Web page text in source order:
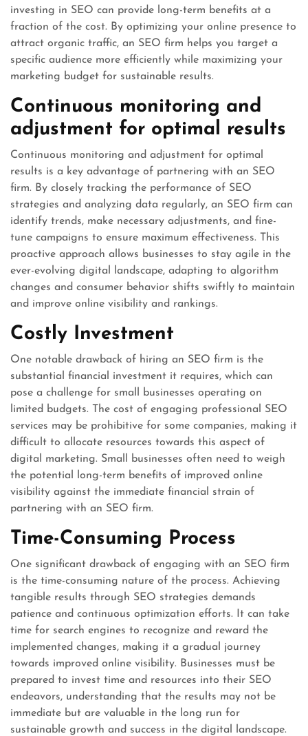
investing in SEO can provide long-term benefits at a
fraction of the cost. By optimizing your online presence to
attract organic traffic, an SEO firm helps you target a
specific audience more efficiently while maximizing your
marketing budget for sustainable results.
Continuous monitoring and
adjustment for optimal results
Continuous monitoring and adjustment for optimal
results is a key advantage of partnering with an SEO
firm. By closely tracking the performance of SEO
strategies and analyzing data regularly, an SEO firm can
identify trends, make necessary adjustments, and fine-
tune campaigns to ensure maximum effectiveness. This
proactive approach allows businesses to stay agile in the
ever-evolving digital landscape, adapting to algorithm
changes and consumer behavior shifts swiftly to maintain
and improve online visibility and rankings.
Costly Investment
One notable drawback of hiring an SEO firm is the
substantial financial investment it requires, which can
pose a challenge for small businesses operating on
limited budgets. The cost of engaging professional SEO
services may be prohibitive for some companies, making it
difficult to allocate resources towards this aspect of
digital marketing. Small businesses often need to weigh
the potential long-term benefits of improved online
visibility against the immediate financial strain of
partnering with an SEO firm.
Time-Consuming Process
One significant drawback of engaging with an SEO firm
is the time-consuming nature of the process. Achieving
tangible results through SEO strategies demands
patience and continuous optimization efforts. It can take
time for search engines to recognize and reward the
implemented changes, making it a gradual journey
towards improved online visibility. Businesses must be
prepared to invest time and resources into their SEO
endeavors, understanding that the results may not be
immediate but are valuable in the long run for
sustainable growth and success in the digital landscape.